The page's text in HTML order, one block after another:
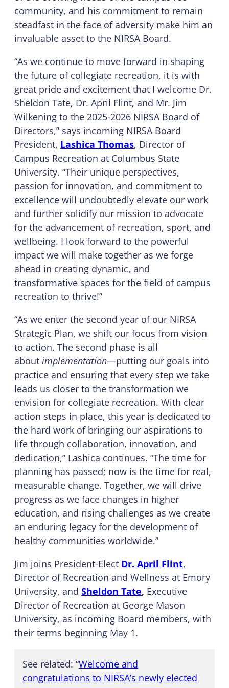
community, and his commitment to remain
steadfast in the face of adversity make him an
invaluable asset to the NIRSA Board.
“As we continue to move forward in shaping
the future of collegiate recreation, it is with
great pride and excitement that I welcome Dr.
Sheldon Tate, Dr. April Flint, and Mr. Jim
Wilkening to the 2025-2026 NIRSA Board of
Directors,” says incoming NIRSA Board
President, Lashica Thomas, Director of
Campus Recreation at Columbus State
University. “Their unique perspectives,
passion for innovation, and commitment to
excellence will undoubtedly elevate our work
and further solidify our mission to advocate
for the advancement of recreation, sport, and
wellbeing. I look forward to the powerful
impact we will make together as we forge
ahead in creating dynamic, and
transformative spaces for the field of campus
recreation to thrive!”
“As we enter the second year of our NIRSA
Strategic Plan, we shift our focus from vision
to action. The second phase is all
about implementation—putting our goals into
practice and ensuring that every step we take
leads us closer to the transformation we
envision for collegiate recreation. With clear
action steps in place, this year is dedicated to
the hard work of bringing our aspirations to
life through collaboration, innovation, and
dedication,” Lashica continues. “The time for
planning has passed; now is the time for real,
measurable change. Together, we will drive
progress as we face changes in higher
education, and rising challenges as we create
an enduring legacy for the development of
healthy communities worldwide.”
Jim joins President-Elect Dr. April Flint,
Director of Recreation and Wellness at Emory
University, and Sheldon Tate, Executive
Director of Recreation at George Mason
University, as incoming Board members, with
their terms beginning May 1.
See related: “Welcome and
congratulations to NIRSA’s newly elected